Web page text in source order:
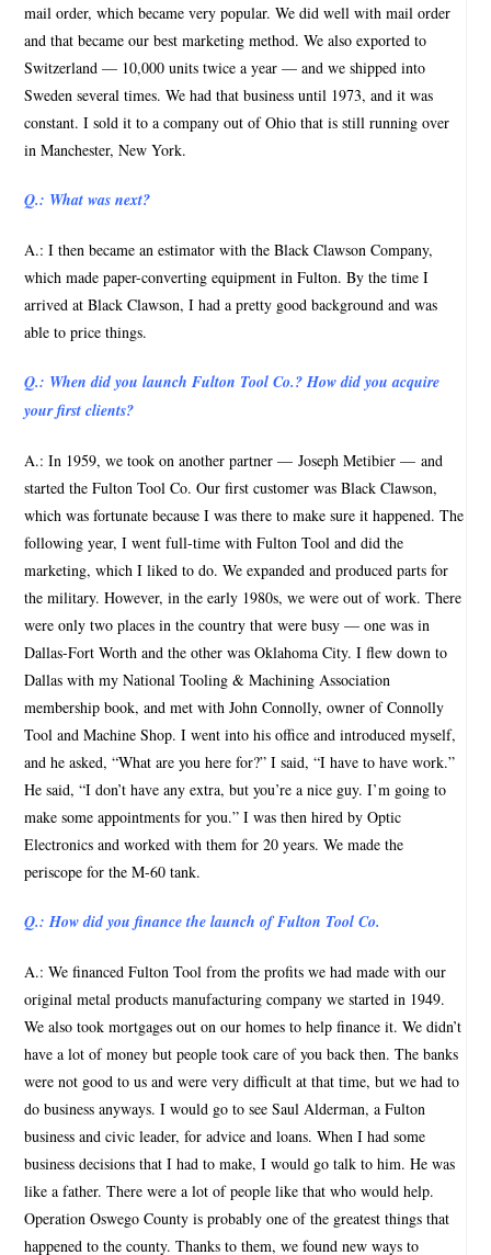
mail order, which became very popular. We did well with mail order
and that became our best marketing method. We also exported to
Switzerland — 10,000 units twice a year — and we shipped into
Sweden several times. We had that business until 1973, and it was
constant. I sold it to a company out of Ohio that is still running over
in Manchester, New York.
Q.: What was next?
A.: I then became an estimator with the Black Clawson Company,
which made paper-converting equipment in Fulton. By the time I
arrived at Black Clawson, I had a pretty good background and was
able to price things.
Q.: When did you launch Fulton Tool Co.? How did you acquire
your first clients?
A.: In 1959, we took on another partner — Joseph Metibier — and
started the Fulton Tool Co. Our first customer was Black Clawson,
which was fortunate because I was there to make sure it happened. The
following year, I went full-time with Fulton Tool and did the
marketing, which I liked to do. We expanded and produced parts for
the military. However, in the early 1980s, we were out of work. There
were only two places in the country that were busy — one was in
Dallas-Fort Worth and the other was Oklahoma City. I flew down to
Dallas with my National Tooling & Machining Association
membership book, and met with John Connolly, owner of Connolly
Tool and Machine Shop. I went into his office and introduced myself,
and he asked, “What are you here for?” I said, “I have to have work.”
He said, “I don’t have any extra, but you’re a nice guy. I’m going to
make some appointments for you.” I was then hired by Optic
Electronics and worked with them for 20 years. We made the
periscope for the M-60 tank.
Q.: How did you finance the launch of Fulton Tool Co.
A.: We financed Fulton Tool from the profits we had made with our
original metal products manufacturing company we started in 1949.
We also took mortgages out on our homes to help finance it. We didn’t
have a lot of money but people took care of you back then. The banks
were not good to us and were very difficult at that time, but we had to
do business anyways. I would go to see Saul Alderman, a Fulton
business and civic leader, for advice and loans. When I had some
business decisions that I had to make, I would go talk to him. He was
like a father. There were a lot of people like that who would help.
Operation Oswego County is probably one of the greatest things that
happened to the county. Thanks to them, we found new ways to